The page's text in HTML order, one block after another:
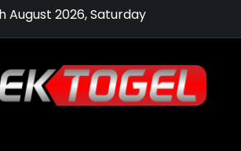
August 2026, Saturday